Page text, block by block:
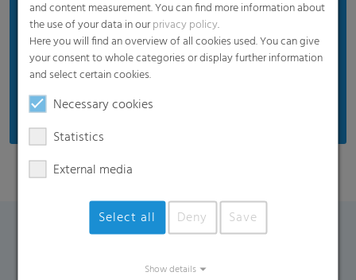
Contact Form
and content measurement. You can find more information about
the use of your data in ourprivacy policy.
Here you will find an overview of all cookies used. You can give
your consent to whole categories or display further information
and select certain cookies.
Necessary cookies
Statistics
External media
Select all Deny Save
Show details